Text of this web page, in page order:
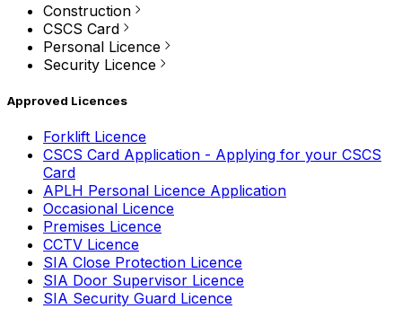
Construction
CSCS Card
Personal Licence
Security Licence
Approved Licences
Forklift Licence
CSCS Card Application - Applying for your CSCS
Card
APLH Personal Licence Application
Occasional Licence
Premises Licence
CCTV Licence
SIA Close Protection Licence
SIA Door Supervisor Licence
SIA Security Guard Licence